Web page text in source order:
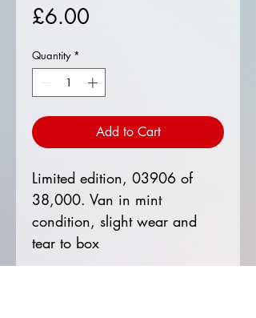
£6.00
Quantity *
Add to Cart
Limited edition, 03906 of
38,000. Van in mint
condition, slight wear and
tear to box